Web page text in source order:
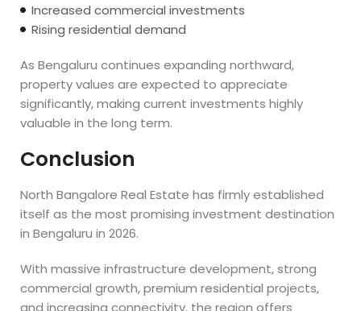
Increased commercial investments
Rising residential demand
As Bengaluru continues expanding northward,
property values are expected to appreciate
significantly, making current investments highly
valuable in the long term.
Conclusion
North Bangalore Real Estate has firmly established
itself as the most promising investment destination
in Bengaluru in 2026.
With massive infrastructure development, strong
commercial growth, premium residential projects,
and increasing connectivity, the region offers